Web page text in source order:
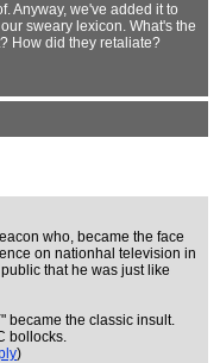
Anyway, we've added it to
sweary lexicon. What's the
How did they retaliate?
who, became the face
on nationhal television in
that he was just like
became the classic insult.
bollocks.
)